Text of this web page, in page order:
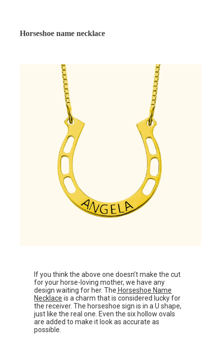
Horseshoe name necklace
If you think the above one doesn’t make the cut
for your horse-loving mother, we have any
design waiting for her. The Horseshoe Name
Necklace is a charm that is considered lucky for
the receiver. The horseshoe sign is in a U shape,
just like the real one. Even the six hollow ovals
are added to make it look as accurate as
possible.